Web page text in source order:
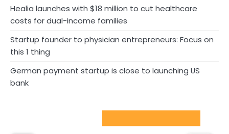
Healia launches with $18 million to cut healthcare
costs for dual-income families
Startup founder to physician entrepreneurs: Focus on
this 1 thing
German payment startup is close to launching US
bank